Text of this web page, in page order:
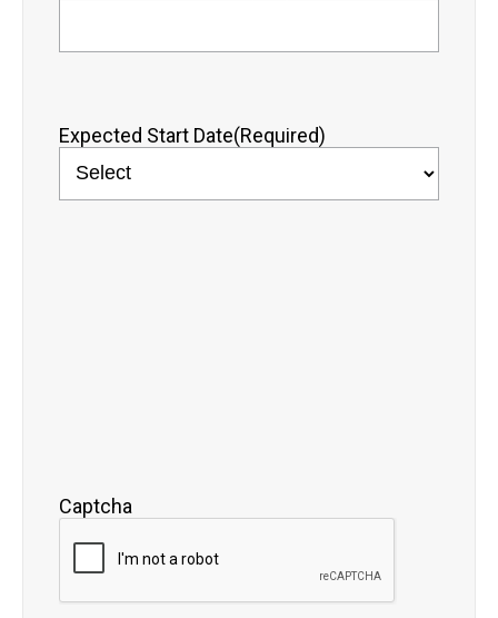
Expected Start Date(Required)
Captcha